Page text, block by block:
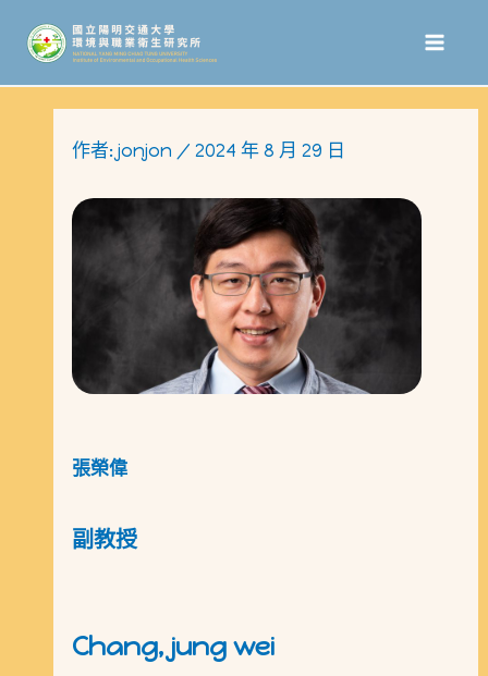
主
作者:jonjon /2024 年 8 月 29 日
張榮偉
副教授
Chang, jung wei